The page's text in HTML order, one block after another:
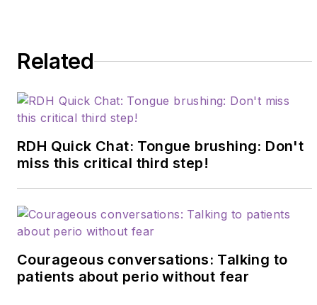
Related
RDH Quick Chat: Tongue brushing: Don't
miss this critical third step!
Courageous conversations: Talking to
patients about perio without fear